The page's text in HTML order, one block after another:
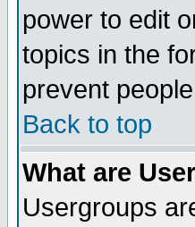
power to edit
topics in the
prevent
Back to top
What are
Usergroups